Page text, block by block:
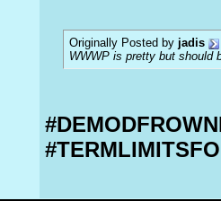
Originally Posted by jadis
WWWP is pretty but should